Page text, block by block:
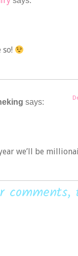
says:
we’ll be